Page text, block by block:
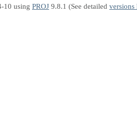
10 using PROJ 9.8.1 (See detailed versions